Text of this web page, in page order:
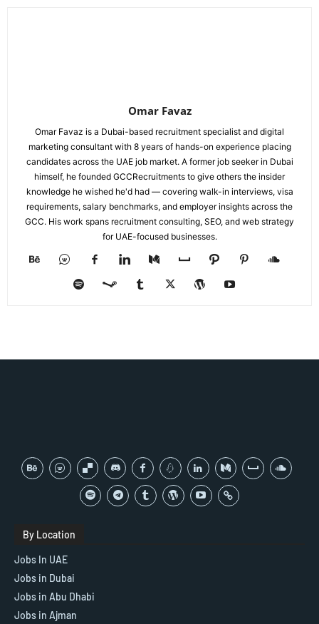
Omar Favaz
Omar Favaz is a Dubai-based recruitment specialist and digital
marketing consultant with 8 years of hands-on experience placing
candidates across the UAE job market. A former job seeker in Dubai
himself, he founded GCCRecruitments to give others the insider
knowledge he wished he'd had — covering walk-in interviews, visa
requirements, salary benchmarks, and employer insights across the
GCC. His work spans recruitment consulting, SEO, and web strategy
for UAE-focused businesses.
By Location
Jobs In UAE
Jobs in Dubai
Jobs in Abu Dhabi
Jobs in Ajman